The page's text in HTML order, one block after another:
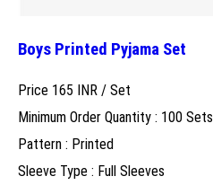
Boys Printed Pyjama Set
Price 165 INR / Set
Minimum Order Quantity : 100 Sets
Pattern : Printed
Sleeve Type : Full Sleeves